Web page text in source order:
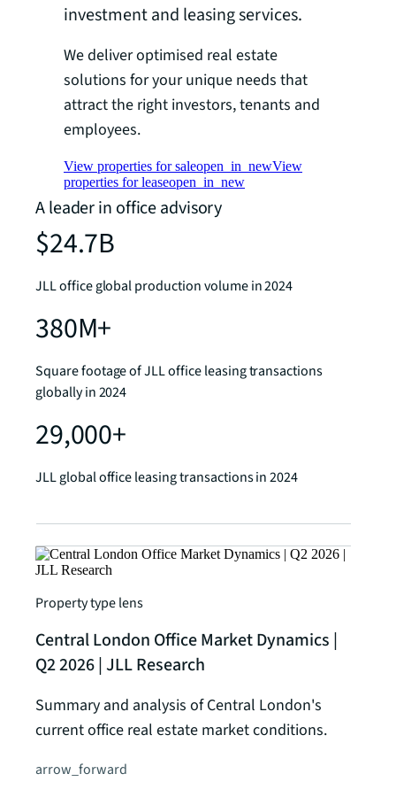
investment and leasing services.
We deliver optimised real estate
solutions for your unique needs that
attract the right investors, tenants and
employees.
View properties for saleopen_in_newView
properties for leaseopen_in_new
A leader in office advisory
$24.7B
JLL office global production volume in 2024
380M+
Square footage of JLL office leasing transactions
globally in 2024
29,000+
JLL global office leasing transactions in 2024
Property type lens
Central London Office Market Dynamics |
Q2 2026 | JLL Research
Summary and analysis of Central London's
current office real estate market conditions.
arrow_forward